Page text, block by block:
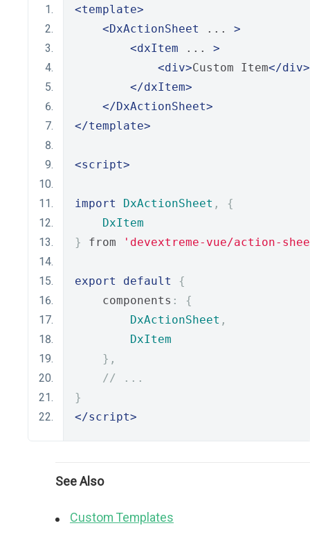
<template>
<DxActionSheet
... >
<dxItem ... >
<div>Custom Item</div>
</dxItem>
</DxActionSheet>
</template>
<script>
import DxActionSheet ,
{
DxItem
}
from 'devextreme-vue/action-
export default
{
    components
:
{
DxActionSheet ,
DxItem
},
// ...
}
</script>
See Also
Custom Templates